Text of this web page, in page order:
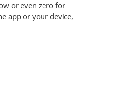
or even zero for
app or your device,